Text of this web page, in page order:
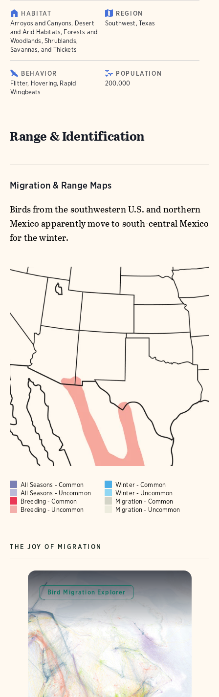
HABITAT
Arroyos and Canyons, Desert
and Arid Habitats, Forests and
Woodlands, Shrublands,
Savannas, and Thickets
REGION
Southwest, Texas
BEHAVIOR
Flitter, Hovering, Rapid
Wingbeats
POPULATION
200.000
Range & Identification
Migration & Range Maps
Birds from the southwestern U.S. and northern
Mexico apparently move to south-central Mexico
for the winter.
All Seasons - Common
Winter - Common
All Seasons - Uncommon
Winter - Uncommon
Breeding - Common
Migration - Common
Breeding - Uncommon
Migration - Uncommon
THE JOY OF MIGRATION
Bird Migration Explorer